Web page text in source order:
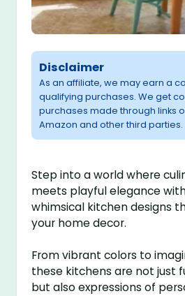
Disclaimer
As an affiliate, we may earn a
qualifying purchases. We get
purchases made through links
Amazon and other third parties.
Step into a world where
meets playful elegance
whimsical kitchen designs
your home decor.
From vibrant colors to
these kitchens are not just
but also expressions of